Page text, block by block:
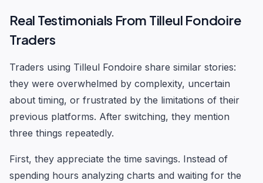
Real Testimonials From Tilleul Fondoire
Traders
Traders using Tilleul Fondoire share similar stories:
they were overwhelmed by complexity, uncertain
about timing, or frustrated by the limitations of their
previous platforms. After switching, they mention
three things repeatedly.
First, they appreciate the time savings. Instead of
spending hours analyzing charts and waiting for the